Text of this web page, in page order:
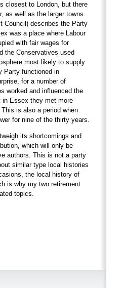
closest to London, but there
as well as the larger towns.
Council) describes the Party
was a place where Labour
with fair wages for
the Conservatives used
most likely to supply
Party functioned in
for a number of
worked and influenced the
in Essex they met more
is also a period when
for nine of the thirty years.
its shortcomings and
which will only be
authors. This is not a party
similar type local histories
the local history of
is why my two retirement
topics.